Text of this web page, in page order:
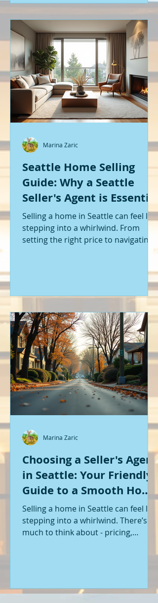
new construction homes. Whether
you’re a first-time buyer or looking
to upgrade, there’s something
exciting about stepping into a home
that’s never been lived in before.
Let’s dive into what’s happening in
the world of new builds around
Seattle a
Seattle Home Selling
Guide: Why a Seattle
Seller's Agent is Essential
Selling a home in Seattle can feel like
stepping into a whirlwind. From
setting the right price to navigating
and I can tell you - having the right
help makes all the difference. That’s
where a Seattle seller's agent comes
in. They’re not just a middleman;
they’re your guide, your advocate,
and your strategist all rolled into
one. Let me walk you through why
having one by your side is absolutely
essent
Marina Zaric
Choosing a Seller's Agent
in Seattle: Your Friendly
Guide to a Smooth Home
Sale
Selling a home in Seattle can feel like
stepping into a whirlwind. There’s so
much to think about - pricing,
and the list goes on. If you’re like me,
local market, and genuinely cares
Marina Zaric